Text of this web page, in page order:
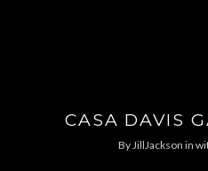
CASA DAVIS
ByJillJackson in